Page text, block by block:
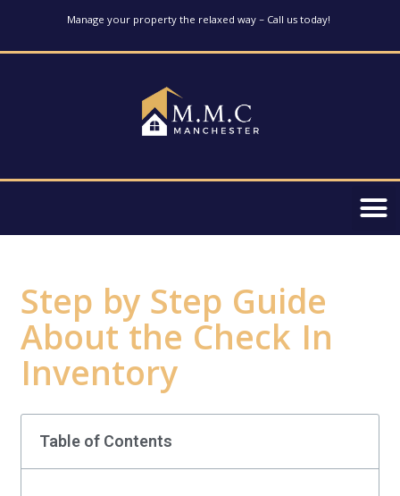
Manage your property the relaxed way – Call us today!
Step by Step Guide
About the Check In
Inventory
Table of Contents